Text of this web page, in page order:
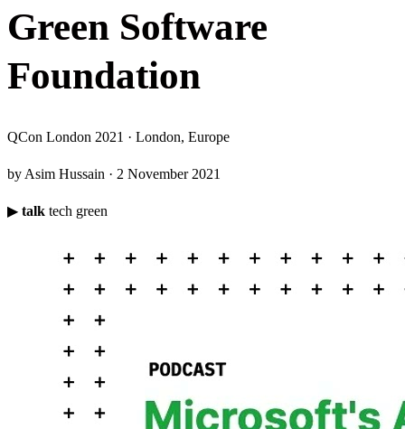
Green Software
Foundation
QCon London 2021 · London, Europe
by Asim Hussain · 2 November 2021
▶ talk tech green